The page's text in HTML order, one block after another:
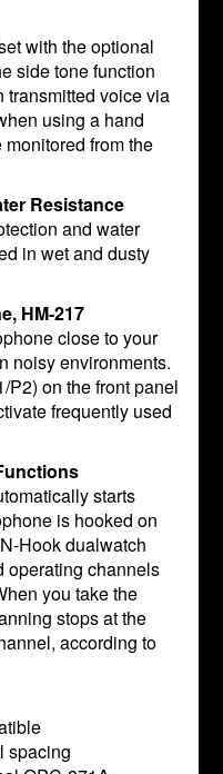
with the optional
side tone function
transmitted voice via
using a hand
from the
Resistance
and water
in wet and dusty
HM-217
close to your
noisy environments.
P2) on the front panel
frequently used
starts
is hooked on
Hook dualwatch
operating channels
you take the
stops at the
according to
spacing